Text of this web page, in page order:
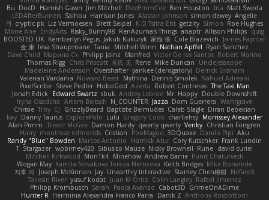
Matt Sweda
Ina
Ben Houston
DeeEmmCee
Jim Mitchell
Hamish Gawn
DocD
Bu
Angelie
simon dewey
Alastair Johnson
Harrison Jones
Saihou
LEDAfterBurners
Roe Hughes
Simon
getzity
K.O Tsitra Eht
Brett Seipel
Liz Vermoesen
cryptic pk
PJ
quig
Allison Philips
anaptr
RenAzuma's Things
Risky_Bunny98
EndyArts
Mone Ane
James Paynter
Cole Blazevich
家維 張
Jakub Kukuryk
Kemberlyn Pegus
BOOSTED UK
Ryan Sanchez
Nathan Apffel
Mitchell Winn
Tania
Ieva Straupmane
金 康
Robert Marino
Victor De los Santos
Manfred
Philipp Jainz
Марина Ск
Dave Child
UncleJesseppe
Mike Duncan
Rene
名氏 无
Chris Priscott
Thomas Rigg
Derrick Graham
yankee (derogatory)
Overshafter
Madeleine Andersson
Nahuel Adreani
Dennis Smolek
Mythina
Noward Beast
Valerian Vardania
The Taxi Man
Robert Contreras
Azerta
HoboGod
Steve Pedler
PixelScribe
Double Downshift
Mr. Happy
Andrey Lebrov
sbuk
Edward Swartz
Jonah Edick
Wahrgrave
Dom Guerrera
Jazza
N_COUNTER
Artem Beitsch
Iryna Osadcha
Diran Bebekian
Caleb Slagle
Baptiste Belmudes
GrizzlyBeard
CJ
Troy
Chrisie
Morrissey Alexander
charliehsy
Gregory Cook
Lulu
ExplorePolo
Danny Taurus
kay
Christian Forsgren
Venky
qwerty qwerty
Damon Hardy
Trevor McGee
Alan Pimm
Aku
Danilo Pipi
3DQuake
PooMagoo
Cristian
montrose edmonds
Harry
Frank Lundin
Cory Kutschker
Harnick Atur
Marcos Antonio
Randy "Blue" Bowden
david curiel
Rune
Nicky Brownell
Sibusiso Mauze
wpbirney420
T. Stargazer
Punit Chaturvedi
Andrew Barrie
Minehow
Mon1k4
Mitchell Kirkwood
Mike Bonafede
Keith Bridges
Kamila Novakova Tereza Nemcova
Wogan May
NefaroX
Stanley Chen榕樹
Unearthly Interactive
Jay
Joseph McKinnon
지후 이
Rafael Jimenez
Colin Langley
Juan M Ortiz
yusuf kodat
Taliesin River
GrimeOnADime
Cabot3D
Paola Avanzo
Sarah
Philipp Krombusch
Anthony Rosbottom
Danik Z
Herminia Alexandra Franco Parra
Hunter R